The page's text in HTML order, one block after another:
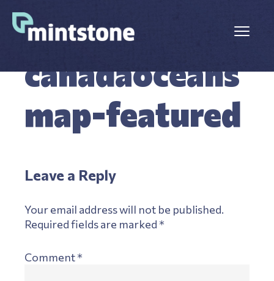
main
primaryOCTOBER 8, 2025 LEAVE A COMMENT
canadaoceans
map-featured
Reader
Leave a Reply
Your email address will not be published.
Required fields are marked *
Comment*